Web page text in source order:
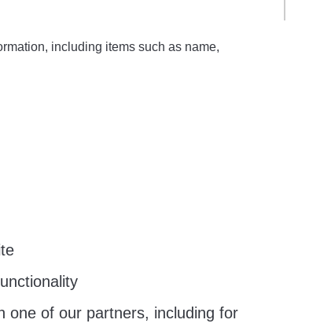
including items such as name,
one of our partners, including for